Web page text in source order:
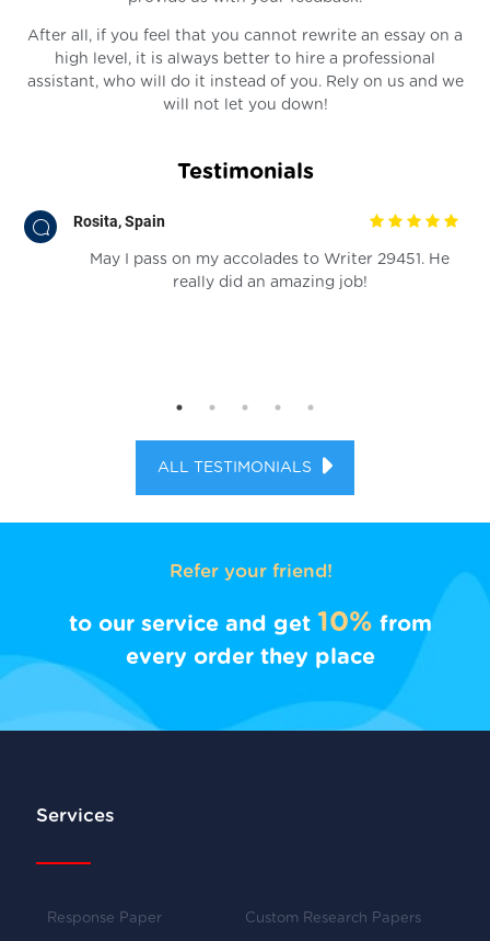
After all, if you feel that you cannot rewrite an essay on a
high level, it is always better to hire a professional
assistant, who will do it instead of you. Rely on us and we
will not let you down!
Testimonials
Rosita, Spain
May I pass on my accolades to Writer 29451. He
really did an amazing job!
ALL TESTIMONIALS
Refer your friend!
to our service and get 10% from
every order they place
Services
Response Paper Custom Research Papers